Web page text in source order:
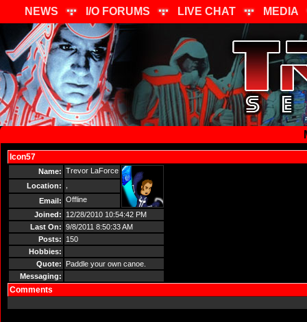
NEWS I/O FORUMS LIVE CHAT MEDIA
Icon57
Name: Trevor LaForce
Location:
Email: Offline
Joined:
12/28/2010 10:54:42 PM
Last On: 9/8/2011 8:50:33 AM
Posts:
150
Hobbies:
Quote:
Paddle your own canoe.
Messaging:
Comments